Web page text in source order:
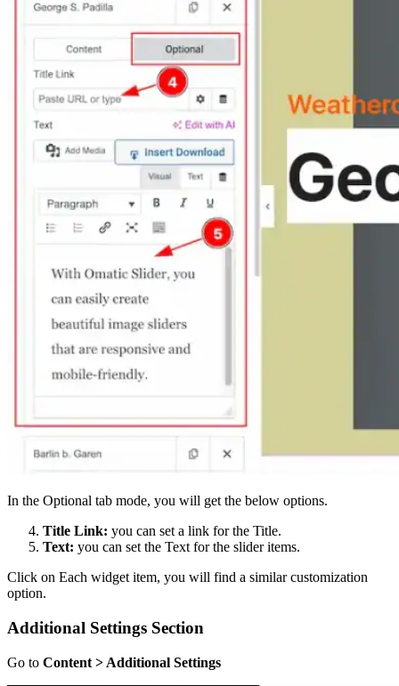
In the Optional tab mode, you will get the below options.
Title Link: you can set a link for the Title.
Text: you can set the Text for the slider items.
Click on Each widget item, you will find a similar customization
option.
Additional Settings Section
Go to Content > Additional Settings